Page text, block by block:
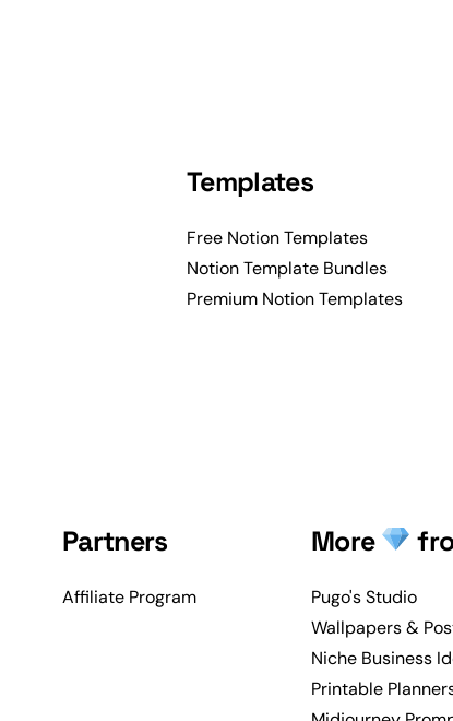
Templates
Free Notion Templates
Notion Template Bundles
Premium Notion Templates
Partners
Affiliate Program
More
Pugo's Studio
Wallpapers &
Niche Business
Printable